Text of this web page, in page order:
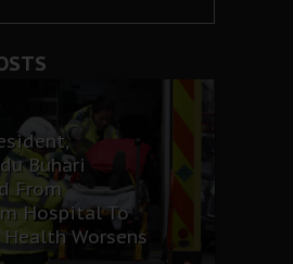
Buhari
From
Hospital To
Health Worsens